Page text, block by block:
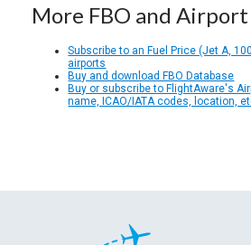
More FBO and
Subscribe to an Fuel Price (Jet A,
airports
Buy and download FBO Database
Buy or subscribe to FlightAware's
name, ICAO/IATA codes, location,